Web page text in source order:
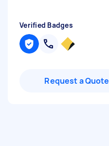
Verified Badges
Request a Quote